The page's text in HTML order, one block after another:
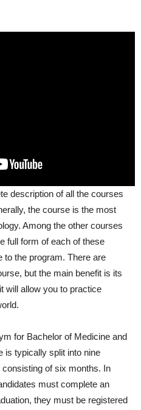
description of all the courses
the course is the most
Among the other courses
full form of each of these
the program. There are
but the main benefit is its
will allow you to practice
for Bachelor of Medicine and
is typically split into nine
of six months. In
must complete an
they must be registered